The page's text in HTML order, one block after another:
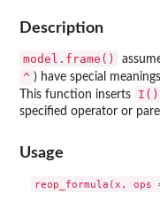
Description
model.frame()
^ ) have special
This function inserts
I()
specified operator or
Usage